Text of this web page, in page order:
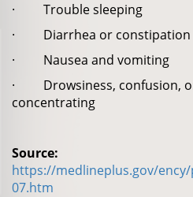
· Trouble sleeping
· Diarrhea or constipation
· Nausea and vomiting
· Drowsiness, confusion,
concentrating
Source:
https://medlineplus.gov/
07.htm